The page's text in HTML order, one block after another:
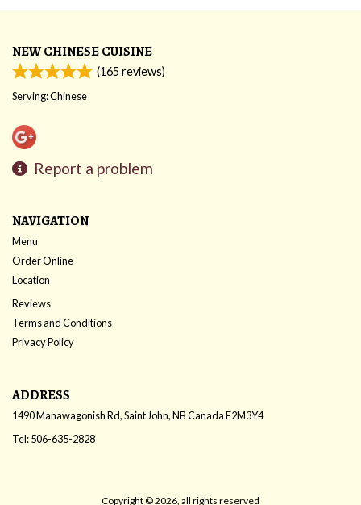
NEW CHINESE CUISINE
(165 reviews)
Serving: Chinese
Report a problem
NAVIGATION
Menu
Order Online
Location
Reviews
Terms and Conditions
Privacy Policy
ADDRESS
1490 Manawagonish Rd, Saint John, NBCanadaE2M3Y4
Tel:506-635-2828
Copyright © 2026, all rights reserved